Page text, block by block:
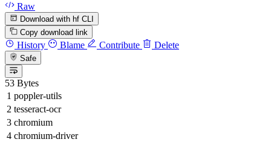
Raw
Download with hf CLI
Copy download link
History Blame Contribute Delete
Safe
53 Bytes
poppler-utils
tesseract-ocr
chromium
chromium-driver